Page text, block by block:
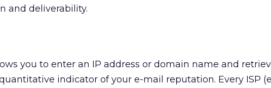
and deliverability.
you to enter an IP address or domain name and
indicator of your e-mail reputation. Every ISP